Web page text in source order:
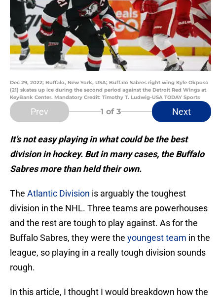
Dec 29, 2022; Buffalo, New York, USA; Buffalo Sabres right wing Kyle Okposo
(21) skates up ice during the second period against the Detroit Red Wings at
KeyBank Center. Mandatory Credit: Timothy T. Ludwig-USA TODAY Sports
Prev 1 of 3 Next
It’s not easy playing in what could be the best
division in hockey. But in many cases, the Buffalo
Sabres more than held their own.
The Atlantic Division is arguably the toughest
division in the NHL. Three teams are powerhouses
and the rest are tough to play against. As for the
Buffalo Sabres, they were the youngest team in the
league, so playing in a really tough division sounds
rough.
In this article, I thought I would breakdown how the